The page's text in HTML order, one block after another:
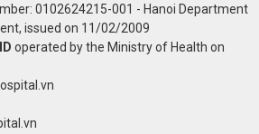
0102624215-001 - Hanoi Department
issued on 11/02/2009
operated by the Ministry of Health on